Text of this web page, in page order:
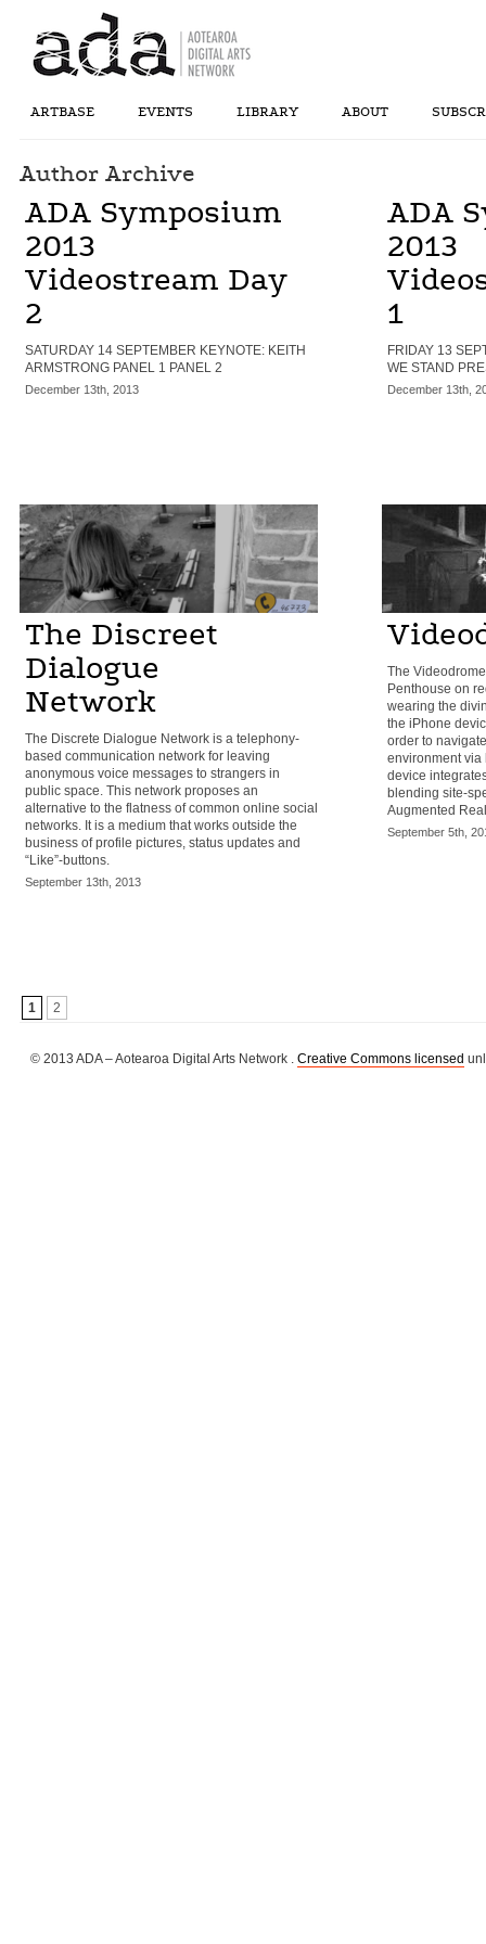
ARTBASE EVENTS LIBRARY ABOUT
Author Archive
ADA Symposium
2013
Videostream Day
2
SATURDAY 14 SEPTEMBER KEYNOTE: KEITH
ARMSTRONG PANEL 1 PANEL 2
December 13th, 2013
ADA
2013
1
FRIDAY 13
WE STAND
December 13th,
The Discreet
Dialogue
Network
The Discrete Dialogue Network is a telephony-
based communication network for leaving
anonymous voice messages to strangers in
public space. This network proposes an
alternative to the flatness of common online social
networks. It is a medium that works outside the
business of profile pictures, status updates and
“Like”-buttons.
September 13th, 2013
The
Penthouse on
wearing the
the iPhone
order to
environment via
device
blending site-
Augmented
September 5th,
1 2
© 2013 ADA – Aotearoa Digital Arts Network . Creative Commons licensed